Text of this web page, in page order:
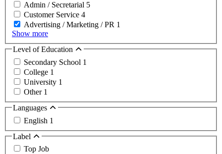
Admin / Secretarial 5
Customer Service 4
Advertising / Marketing / PR 1
Show more
Level of Education
Secondary School 1
College 1
University 1
Other 1
Languages
English 1
Label
Top Job